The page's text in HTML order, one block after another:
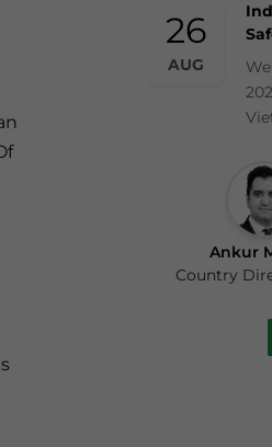
26
AUG
Ankur
Country